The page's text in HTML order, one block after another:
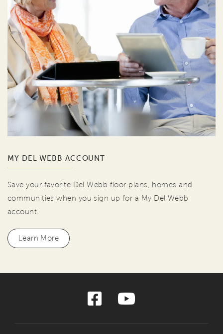
MY DEL WEBB ACCOUNT
Save your favorite Del Webb floor plans, homes and
communities when you sign up for a My Del Webb
account.
Learn More